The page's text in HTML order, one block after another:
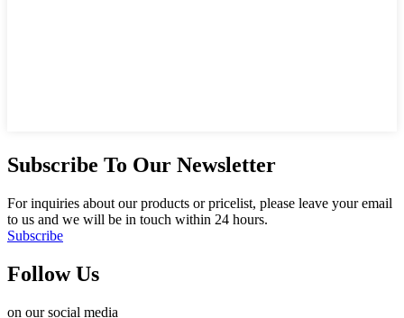
Subscribe To Our Newsletter
For inquiries about our products or pricelist, please leave your email
to us and we will be in touch within 24 hours.
Subscribe
Follow Us
on our social media